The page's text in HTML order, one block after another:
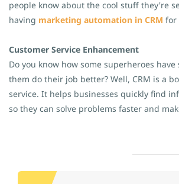
people know about the cool stuff they're
having marketing automation in CRM for
Customer Service Enhancement
Do you know how some superheroes
them do their job better? Well, CRM is a
service. It helps businesses quickly find
so they can solve problems faster and